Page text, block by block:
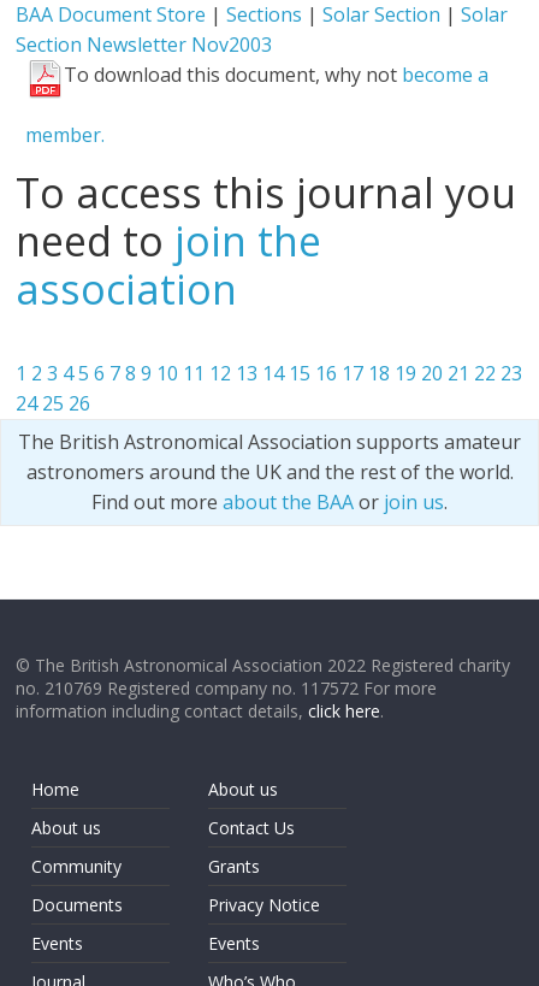
BAA Document Store |Sections |Solar Section |Solar
Section Newsletter Nov2003
To download this document, why not become a
member.
To access this journal you
need to join the
association
1 2 3 45 6 7 8 9 10 11 12 13 14 15 16 17 18 19 20 21 22 23
24 25 26
The British Astronomical Association supports amateur
astronomers around the UK and the rest of the world.
Find out more about the BAAor join us.
© The British Astronomical Association 2022 Registered charity
no. 210769 Registered company no. 117572 For more
information including contact details,click here.
Home
About us
Community
Documents
Events
About us
Contact Us
Grants
Privacy Notice
Events